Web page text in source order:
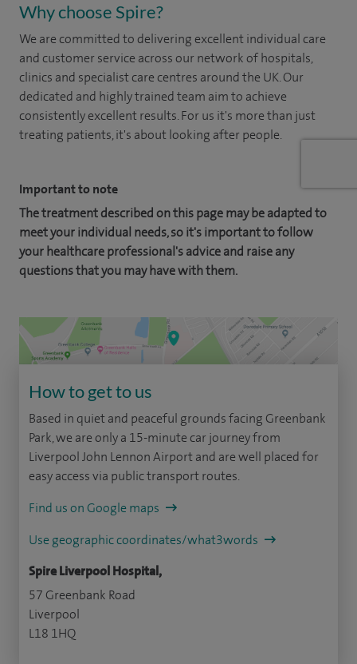
Why choose Spire?
We are committed to delivering excellent individual care
and customer service across our network of hospitals,
clinics and specialist care centres around the UK. Our
dedicated and highly trained team aim to achieve
consistently excellent results. For us it's more than just
treating patients, it's about looking after people.
Important to note
The treatment described on this page may be adapted to
meet your individual needs, so it's important to follow
your healthcare professional's advice and raise any
questions that you may have with them.
How to get to us
Based in quiet and peaceful grounds facing Greenbank
Park, we are only a 15-minute car journey from
Liverpool John Lennon Airport and are well placed for
easy access via public transport routes.
Find us on Google maps
Use geographic coordinates/what3words
Spire Liverpool Hospital,
57 Greenbank Road
Liverpool
L18 1HQ